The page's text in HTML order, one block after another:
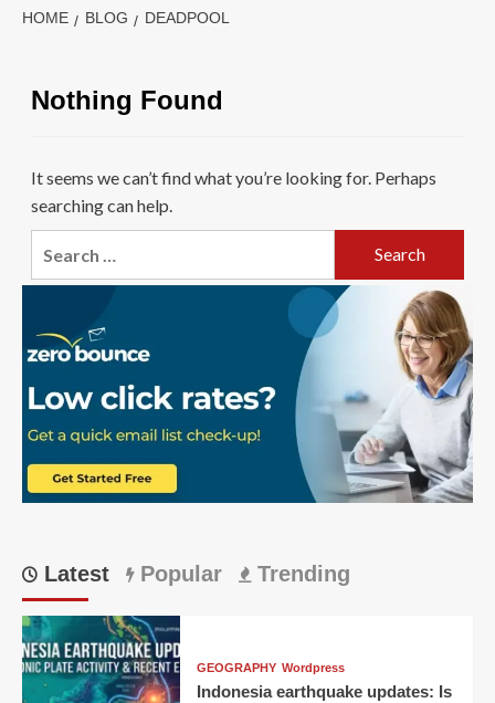
HOME BLOG DEADPOOL
Nothing Found
It seems we can’t find what you’re looking for. Perhaps
searching can help.
Latest Popular Trending
GEOGRAPHY Wordpress
Indonesia earthquake updates: Is